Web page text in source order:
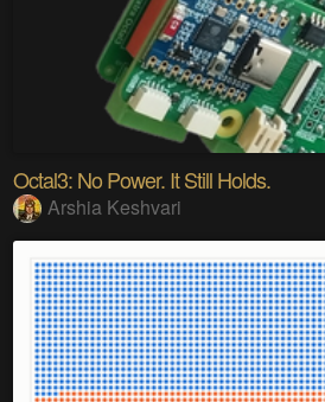
Octal3: No Power. It Still Holds.
Arshia Keshvari